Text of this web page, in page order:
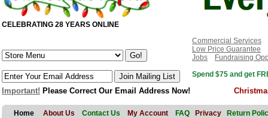
CELEBRATING 28 YEARS ONLINE
Commercial Services
Low Price Guarantee
Jobs
Fundraising
Spend $75 and get
Important! Please Correct Our Email Address Now!
Home About Us Contact Us My Account FAQ Privacy Return